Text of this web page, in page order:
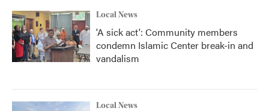
Local News
'A sick act': Community members
condemn Islamic Center break-in and
vandalism
Local News